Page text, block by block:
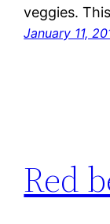
veggies.
January 11,
Red